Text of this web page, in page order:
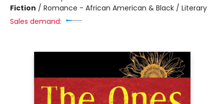
Fiction / Romance - African American & Black / Literary
Sales demand: